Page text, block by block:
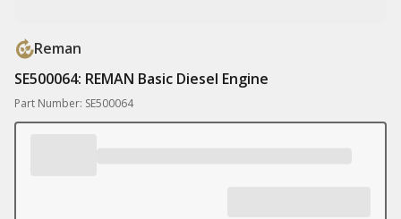
Reman
SE500064: REMAN Basic Diesel Engine
Part Number: SE500064